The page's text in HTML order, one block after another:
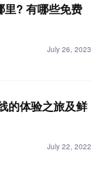
里? 有哪些免费
July 26, 2023
的体验之旅及鲜
July 22, 2022